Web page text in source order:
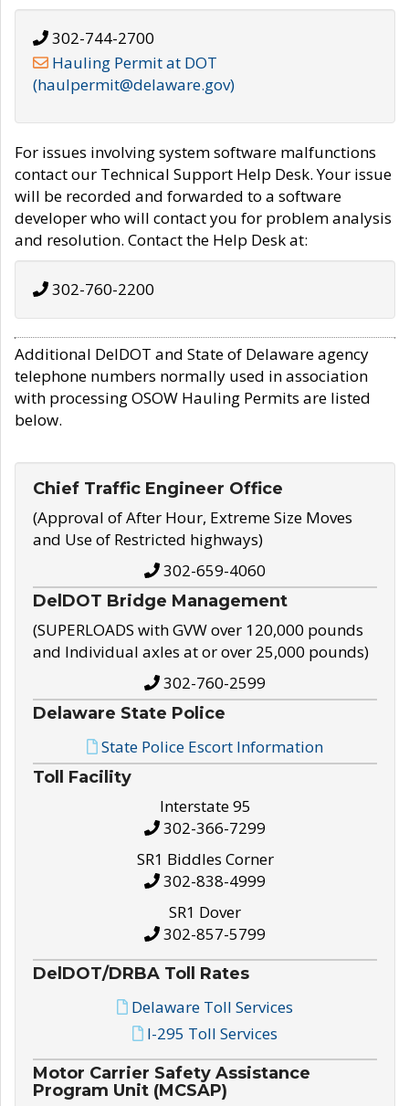
302-744-2700
Hauling Permit at DOT
(haulpermit@delaware.gov)
For issues involving system software malfunctions
contact our Technical Support Help Desk. Your issue
will be recorded and forwarded to a software
developer who will contact you for problem analysis
and resolution. Contact the Help Desk at:
302-760-2200
Additional DelDOT and State of Delaware agency
telephone numbers normally used in association
with processing OSOW Hauling Permits are listed
below.
Chief Traffic Engineer Office
(Approval of After Hour, Extreme Size Moves
and Use of Restricted highways)
302-659-4060
DelDOT Bridge Management
(SUPERLOADS with GVW over 120,000 pounds
and Individual axles at or over 25,000 pounds)
302-760-2599
Delaware State Police
State Police Escort Information
Toll Facility
Interstate 95
302-366-7299
SR1 Biddles Corner
302-838-4999
SR1 Dover
302-857-5799
DelDOT/DRBA Toll Rates
Delaware Toll Services
I-295 Toll Services
Motor Carrier Safety Assistance
Program Unit (MCSAP)